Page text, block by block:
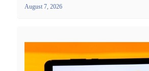
August 7, 2026